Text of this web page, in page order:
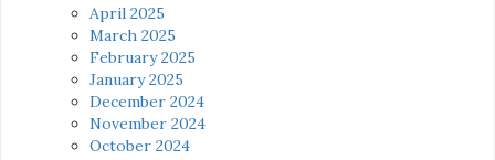
April 2025
March 2025
February 2025
January 2025
December 2024
November 2024
October 2024